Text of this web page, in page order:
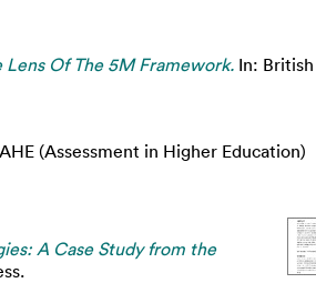
Lens Of The 5M Framework. In: British
(Assessment in Higher Education)
A Case Study from the